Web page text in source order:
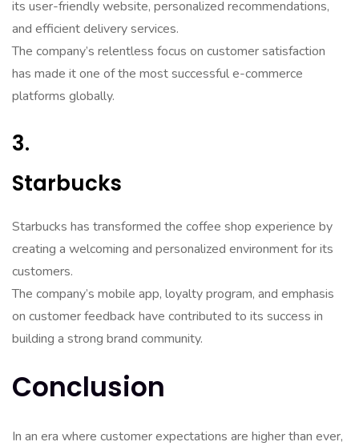
its user-friendly website, personalized recommendations,
and efficient delivery services.
The company’s relentless focus on customer satisfaction
has made it one of the most successful e-commerce
platforms globally.
3.
Starbucks
Starbucks has transformed the coffee shop experience by
creating a welcoming and personalized environment for its
customers.
The company’s mobile app, loyalty program, and emphasis
on customer feedback have contributed to its success in
building a strong brand community.
Conclusion
In an era where customer expectations are higher than ever,